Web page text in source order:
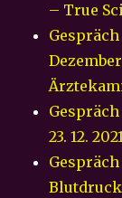
– True
23. 12.